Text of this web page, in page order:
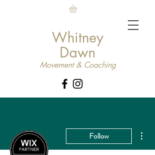
Whitney
Dawn
Movement & Coaching
Follow